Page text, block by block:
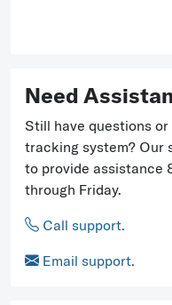
Need
Still have questions
tracking system? Our
to provide assistance
through Friday.
Call support.
Email support.